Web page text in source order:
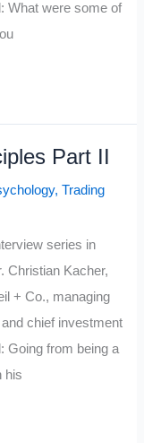
What were some of
Part II
,Trading
series in
Christian Kacher,
+ Co., managing
chief investment
Going from being a
his